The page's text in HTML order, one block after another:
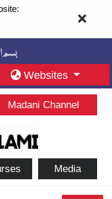
Websites
Madani Channel
Media